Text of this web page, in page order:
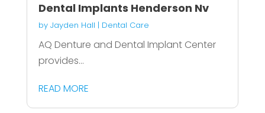
Dental Implants Henderson Nv
by Jayden Hall | Dental Care
AQ Denture and Dental Implant Center
provides...
READ MORE